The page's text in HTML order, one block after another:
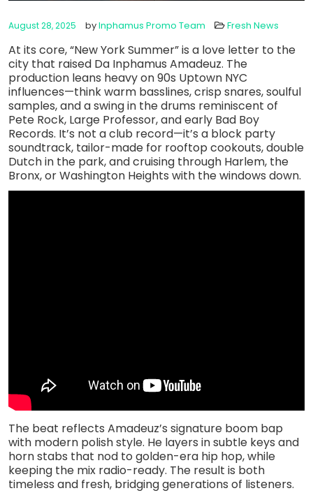
August 28, 2025 byInphamus Promo Team Fresh News
At its core, “New York Summer” is a love letter to the
city that raised Da Inphamus Amadeuz. The
production leans heavy on 90s Uptown NYC
influences—think warm basslines, crisp snares, soulful
samples, and a swing in the drums reminiscent of
Pete Rock, Large Professor, and early Bad Boy
Records. It’s not a club record—it’s a block party
soundtrack, tailor-made for rooftop cookouts, double
Dutch in the park, and cruising through Harlem, the
Bronx, or Washington Heights with the windows down.
The beat reflects Amadeuz’s signature boom bap
with modern polish style. He layers in subtle keys and
horn stabs that nod to golden-era hip hop, while
keeping the mix radio-ready. The result is both
timeless and fresh, bridging generations of listeners.